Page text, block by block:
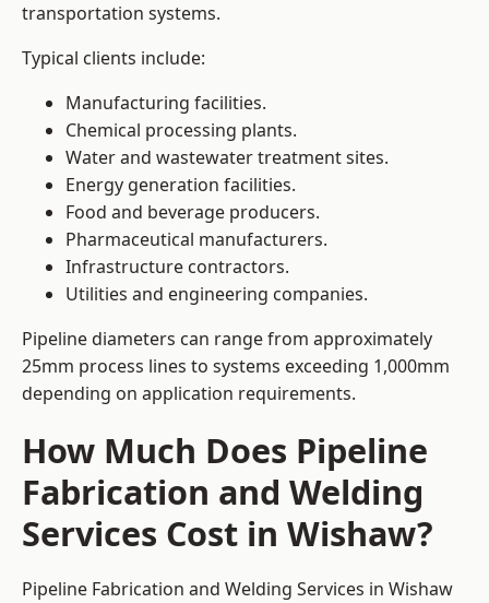
transportation systems.
Typical clients include:
Manufacturing facilities.
Chemical processing plants.
Water and wastewater treatment sites.
Energy generation facilities.
Food and beverage producers.
Pharmaceutical manufacturers.
Infrastructure contractors.
Utilities and engineering companies.
Pipeline diameters can range from approximately
25mm process lines to systems exceeding 1,000mm
depending on application requirements.
How Much Does Pipeline
Fabrication and Welding
Services Cost in Wishaw?
Pipeline Fabrication and Welding Services in Wishaw